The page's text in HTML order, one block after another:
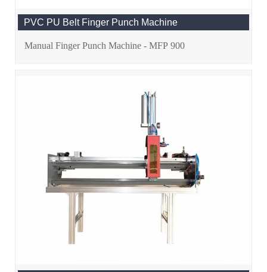
PVC PU Belt Finger Punch Machine
Manual Finger Punch Machine - MFP 900